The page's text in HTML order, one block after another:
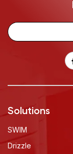
Solutions
SWIM
Drizzle